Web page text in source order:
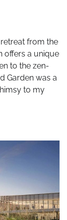
from the
offers a unique
to the zen-
Garden was a
to my